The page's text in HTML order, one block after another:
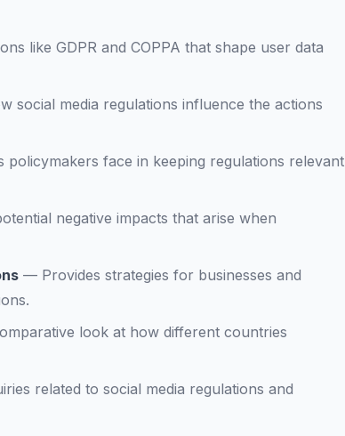
like GDPR and COPPA that shape user data
social media regulations influence the actions
policymakers face in keeping regulations relevant
negative impacts that arise when
— Provides strategies for businesses and
look at how different countries
related to social media regulations and